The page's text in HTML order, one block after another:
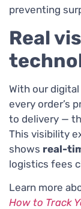
preventing
Real
With our
every order’s
to delivery —
This visibility
shows real-
logistics fees
Learn more
How to Track